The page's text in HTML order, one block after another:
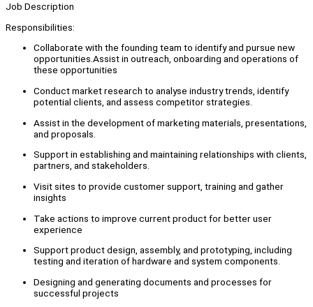
Job Description
Responsibilities:
Collaborate with the founding team to identify and pursue new
opportunities.Assist in outreach, onboarding and operations of
these opportunities
Conduct market research to analyse industry trends, identify
potential clients, and assess competitor strategies.
Assist in the development of marketing materials, presentations,
and proposals.
Support in establishing and maintaining relationships with clients,
partners, and stakeholders.
Visit sites to provide customer support, training and gather
insights
Take actions to improve current product for better user
experience
Support product design, assembly, and prototyping, including
testing and iteration of hardware and system components.
Designing and generating documents and processes for
successful projects